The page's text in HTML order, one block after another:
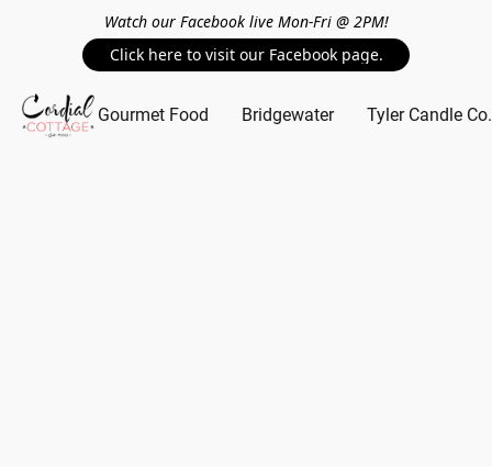
Watch our Facebook live Mon-Fri @ 2PM!
Click here to visit our Facebook page.
Gourmet Food Bridgewater Tyler Candle Co.